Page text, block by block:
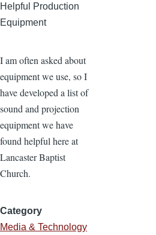
Helpful Production
Equipment
I am often asked about
equipment we use, so I
have developed a list of
sound and projection
equipment we have
found helpful here at
Lancaster Baptist
Church.
Category
Media & Technology